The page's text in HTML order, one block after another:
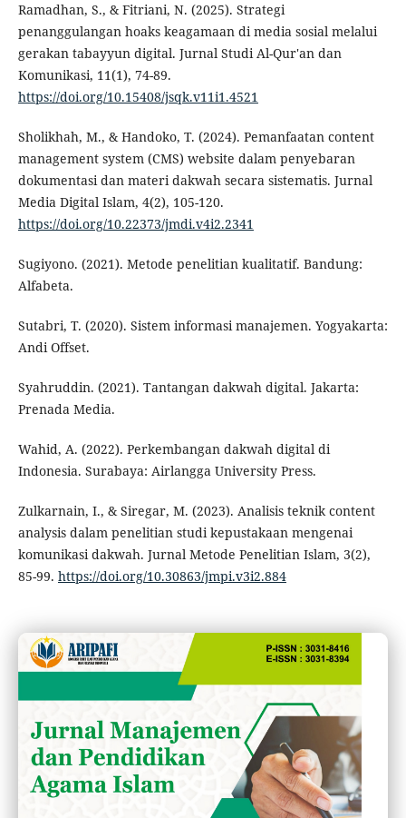
Ramadhan, S., & Fitriani, N. (2025). Strategi
penanggulangan hoaks keagamaan di media sosial melalui
gerakan tabayyun digital. Jurnal Studi Al-Qur'an dan
Komunikasi, 11(1), 74-89.
https://doi.org/10.15408/jsqk.v11i1.4521
Sholikhah, M., & Handoko, T. (2024). Pemanfaatan content
management system (CMS) website dalam penyebaran
dokumentasi dan materi dakwah secara sistematis. Jurnal
Media Digital Islam, 4(2), 105-120.
https://doi.org/10.22373/jmdi.v4i2.2341
Sugiyono. (2021). Metode penelitian kualitatif. Bandung:
Alfabeta.
Sutabri, T. (2020). Sistem informasi manajemen. Yogyakarta:
Andi Offset.
Syahruddin. (2021). Tantangan dakwah digital. Jakarta:
Prenada Media.
Wahid, A. (2022). Perkembangan dakwah digital di
Indonesia. Surabaya: Airlangga University Press.
Zulkarnain, I., & Siregar, M. (2023). Analisis teknik content
analysis dalam penelitian studi kepustakaan mengenai
komunikasi dakwah. Jurnal Metode Penelitian Islam, 3(2),
85-99. https://doi.org/10.30863/jmpi.v3i2.884